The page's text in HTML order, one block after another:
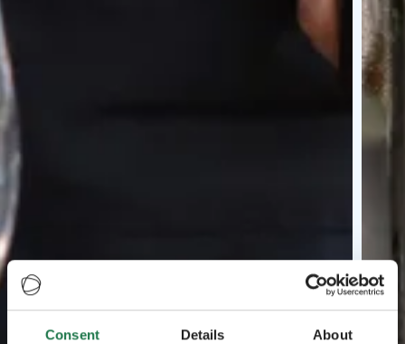
Consent Details About